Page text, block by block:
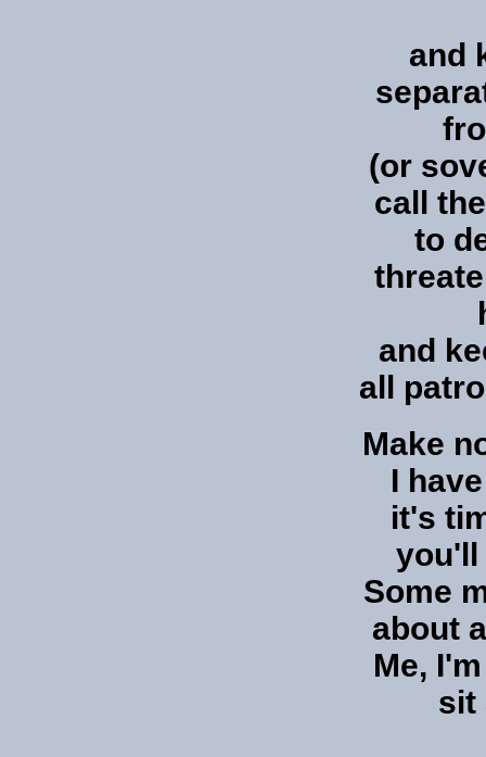
and
(or
call
to
and
all
Make
I
it's
you'll
Some
about
Me,
sit